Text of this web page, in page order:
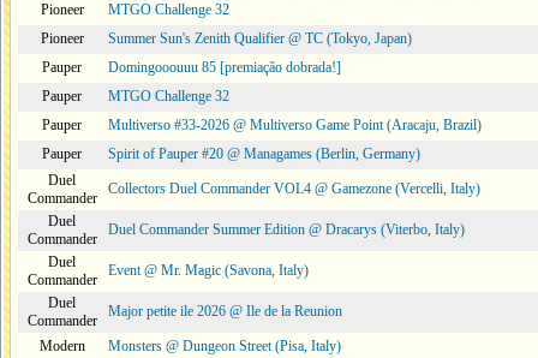
Pioneer
MTGO Challenge 32
Pioneer
Summer Sun's Zenith Qualifier @ TC (Tokyo, Japan)
Pauper
Domingooouuu 85 [premiação dobrada!]
Pauper
MTGO Challenge 32
Pauper
Multiverso #33-2026 @ Multiverso Game Point (Aracaju, Brazil)
Pauper
Spirit of Pauper #20 @ Managames (Berlin, Germany)
Duel
Commander
Collectors Duel Commander VOL4 @ Gamezone (Vercelli, Italy)
Duel
Commander
Duel Commander Summer Edition @ Dracarys (Viterbo, Italy)
Duel
Commander
Event @ Mr. Magic (Savona, Italy)
Duel
Commander
Major petite ile 2026 @ Ile de la Reunion
Modern
Monsters @ Dungeon Street (Pisa, Italy)